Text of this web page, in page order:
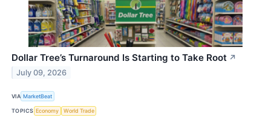
Dollar Tree’s Turnaround Is Starting to Take Root ↗
July 09, 2026
VIA MarketBeat
TOPICS Economy World Trade